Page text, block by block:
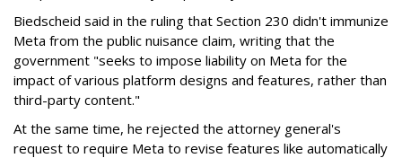
Biedscheid said in the ruling that Section 230 didn't immunize
Meta from the public nuisance claim, writing that the
government "seeks to impose liability on Meta for the
impact of various platform designs and features, rather than
third-party content."
At the same time, he rejected the attorney general's
request to require Meta to revise features like automatically